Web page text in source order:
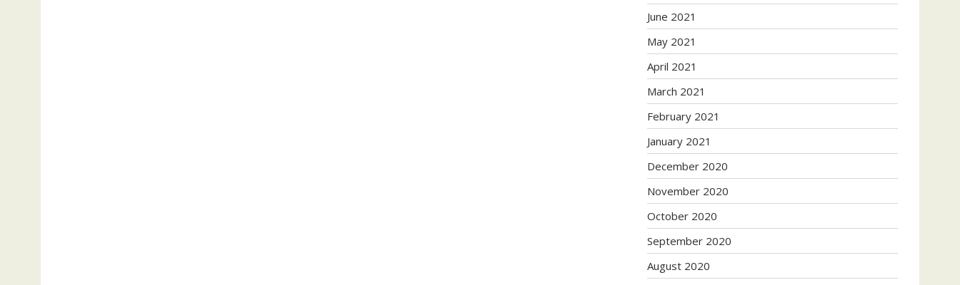
June 2021
May 2021
April 2021
March 2021
February 2021
January 2021
December 2020
November 2020
October 2020
September 2020
August 2020